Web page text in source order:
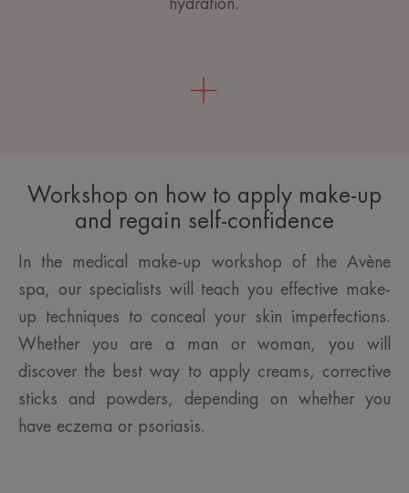
hydration.
Workshop on how to apply make-up
and regain self-confidence
In the medical make-up workshop of the Avène
spa, our specialists will teach you effective make-
up techniques to conceal your skin imperfections.
Whether you are a man or woman, you will
discover the best way to apply creams, corrective
sticks and powders, depending on whether you
have eczema or psoriasis.